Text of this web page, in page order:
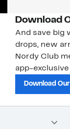
Download
And save big
drops, new
Nordy Club
app-
Download